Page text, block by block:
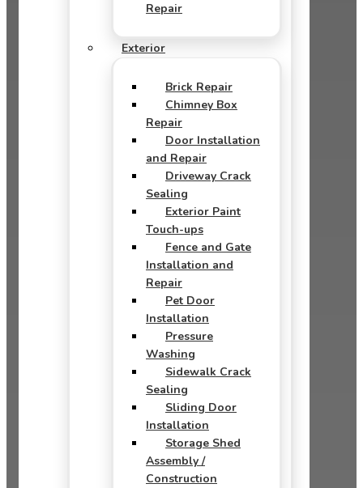
Repair
Exterior
Brick Repair
Chimney Box
Repair
Door Installation
and Repair
Driveway Crack
Sealing
Exterior Paint
Touch-ups
Fence and Gate
Installation and
Repair
Pet Door
Installation
Pressure
Washing
Sidewalk Crack
Sealing
Sliding Door
Installation
Storage Shed
Assembly /
Construction